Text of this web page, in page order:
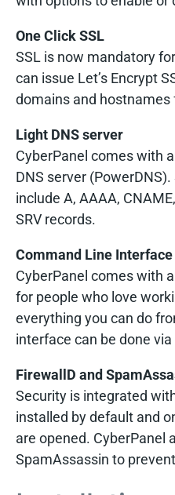
One Click SSL
SSL is now mandatory
can issue Let’s Encrypt
domains and hostnames
Light DNS server
CyberPanel comes with
DNS server
include A, AAAA,
SRV records.
Command Line Interface
CyberPanel comes with
for people who love
everything you can do
interface can be done via
FirewallD and
Security is integrated
installed by default and
are opened. CyberPanel
SpamAssassin to